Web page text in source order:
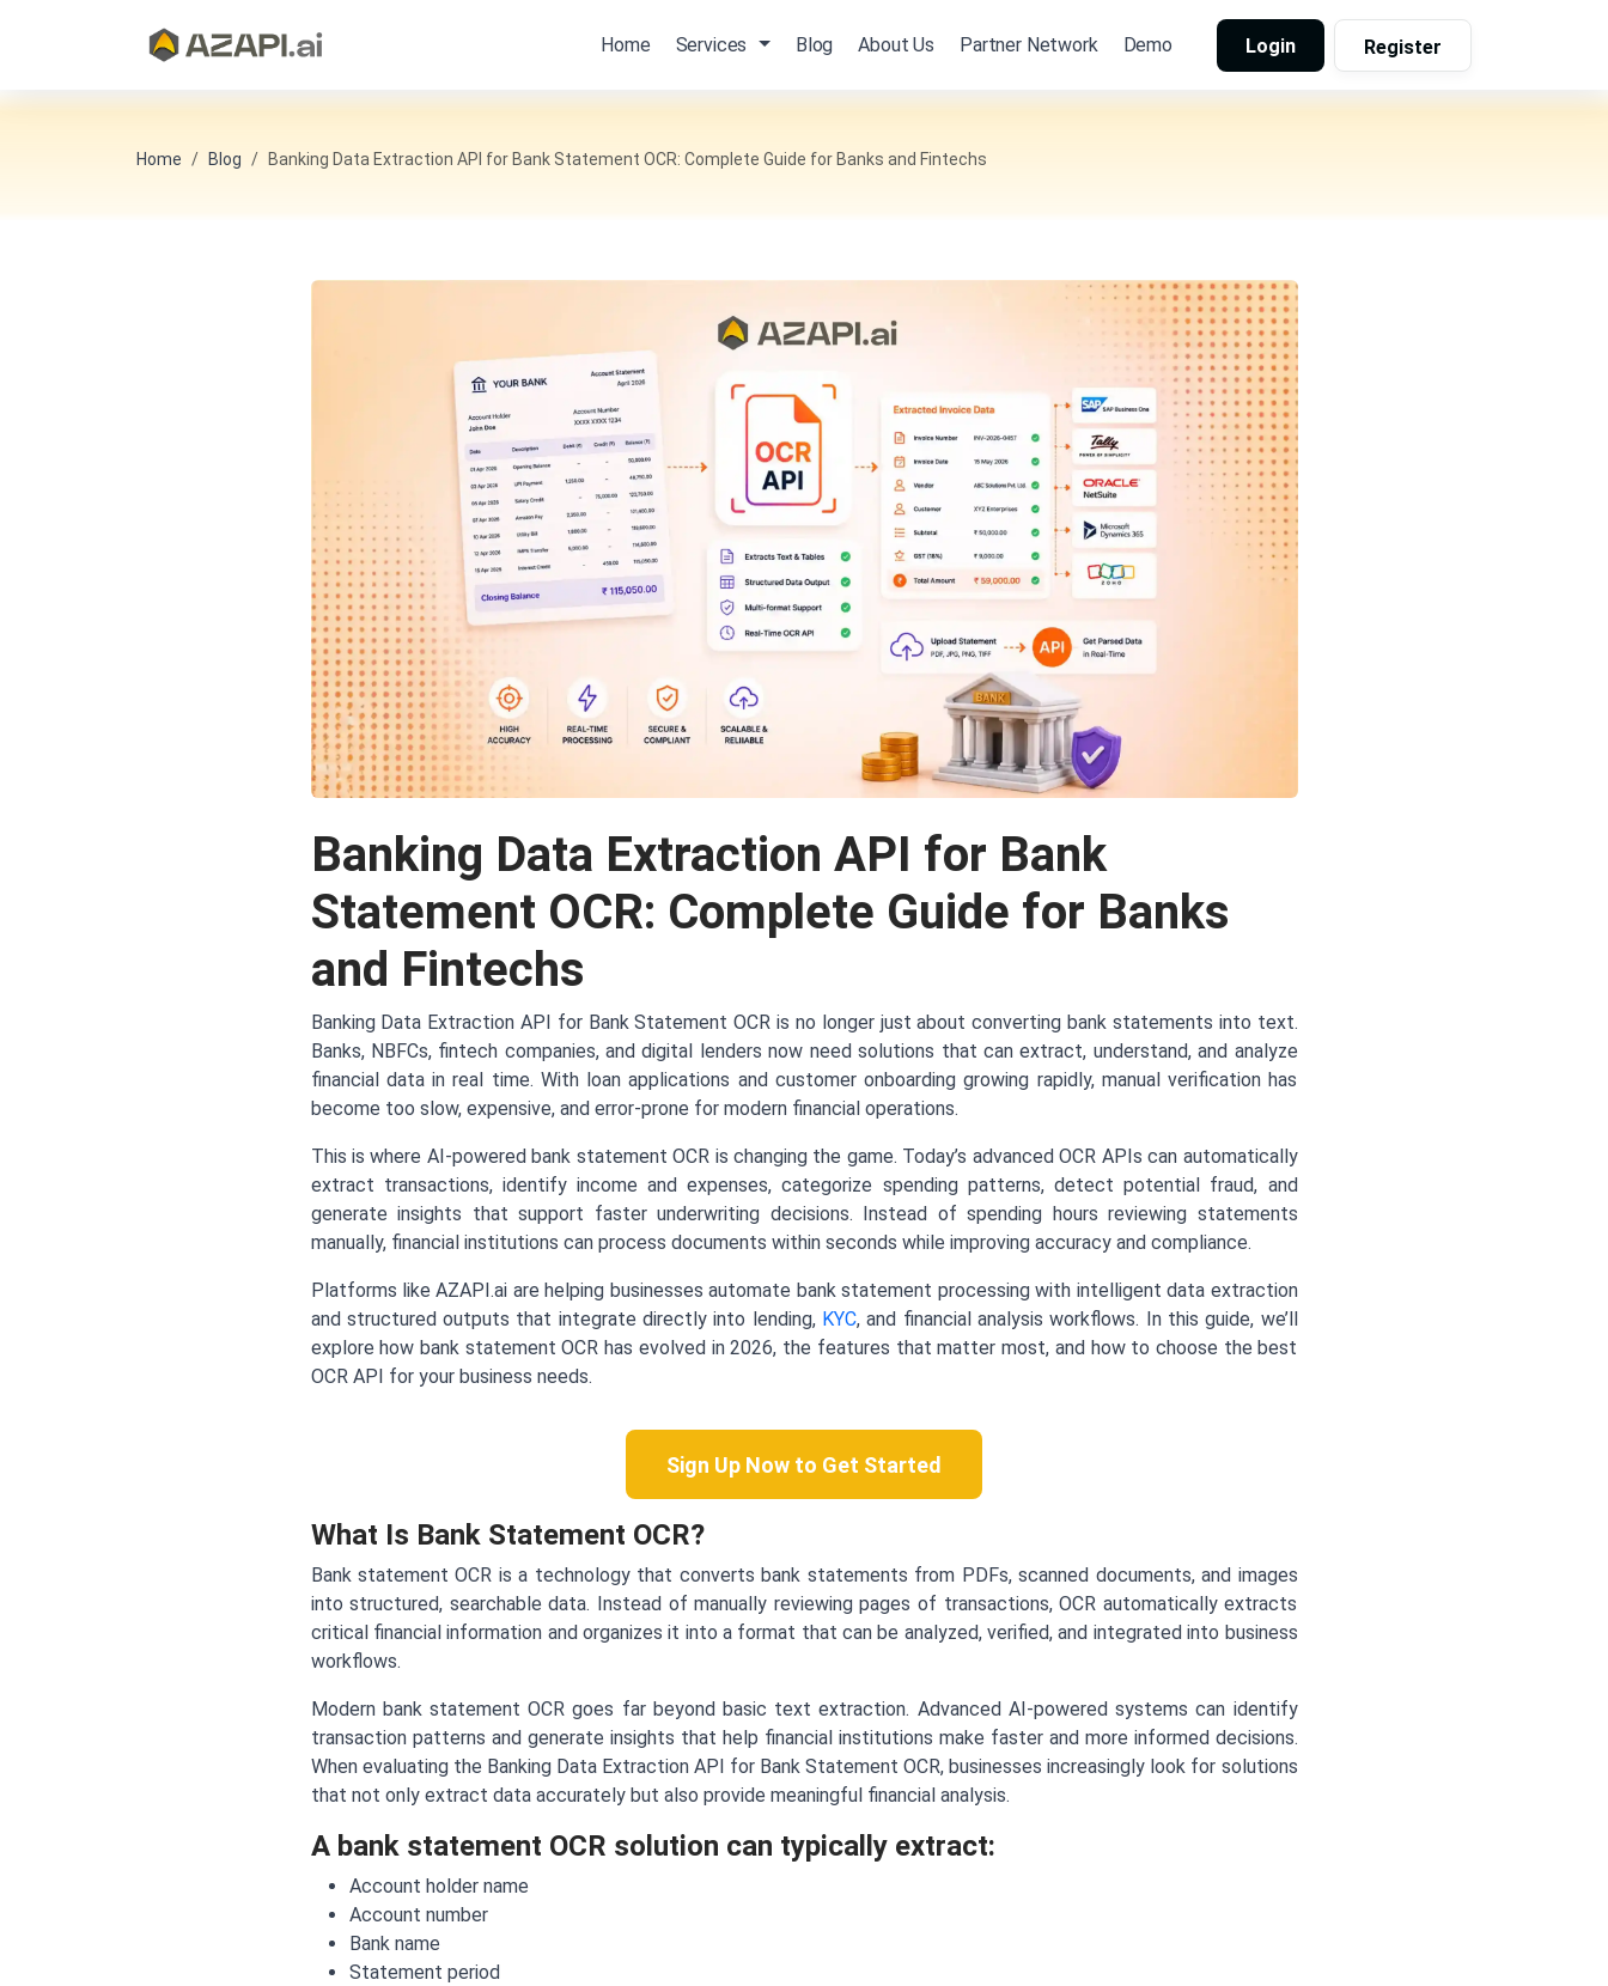
Home Services Blog About Us Partner Network Demo Login Register
Home Blog Banking Data Extraction API for Bank Statement OCR: Complete Guide for Banks and Fintechs
Banking Data Extraction API for Bank
Statement OCR: Complete Guide for Banks
and Fintechs
Banking Data Extraction API for Bank Statement OCR is no longer just about converting bank statements into text.
Banks, NBFCs, fintech companies, and digital lenders now need solutions that can extract, understand, and analyze
financial data in real time. With loan applications and customer onboarding growing rapidly, manual verification has
become too slow, expensive, and error-prone for modern financial operations.
This is where AI-powered bank statement OCR is changing the game. Today’s advanced OCR APIs can automatically
extract transactions, identify income and expenses, categorize spending patterns, detect potential fraud, and
generate insights that support faster underwriting decisions. Instead of spending hours reviewing statements
manually, financial institutions can process documents within seconds while improving accuracy and compliance.
Platforms like AZAPI.ai are helping businesses automate bank statement processing with intelligent data extraction
and structured outputs that integrate directly into lending, KYC, and financial analysis workflows. In this guide, we’ll
explore how bank statement OCR has evolved in 2026, the features that matter most, and how to choose the best
OCR API for your business needs.
Sign Up Now to Get Started
What Is Bank Statement OCR?
Bank statement OCR is a technology that converts bank statements from PDFs, scanned documents, and images
into structured, searchable data. Instead of manually reviewing pages of transactions, OCR automatically extracts
critical financial information and organizes it into a format that can be analyzed, verified, and integrated into business
workflows.
Modern bank statement OCR goes far beyond basic text extraction. Advanced AI-powered systems can identify
transaction patterns and generate insights that help financial institutions make faster and more informed decisions.
When evaluating the Banking Data Extraction API for Bank Statement OCR, businesses increasingly look for solutions
that not only extract data accurately but also provide meaningful financial analysis.
A bank statement OCR solution can typically extract:
Account holder name
Account number
Bank name
Statement period